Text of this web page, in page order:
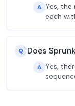
A Yes,
each
Q Does
A Yes,